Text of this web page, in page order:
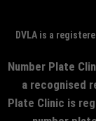
DVLA is a
Number Plate
a recognised
Plate Clinic is